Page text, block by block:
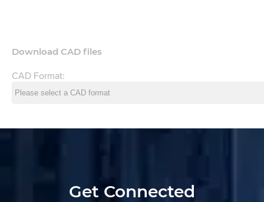
Download CAD files
CAD Format:
Get Connected